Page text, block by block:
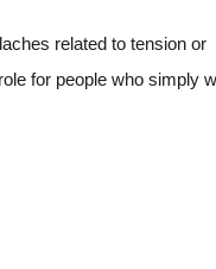
related to tension or
for people who simply